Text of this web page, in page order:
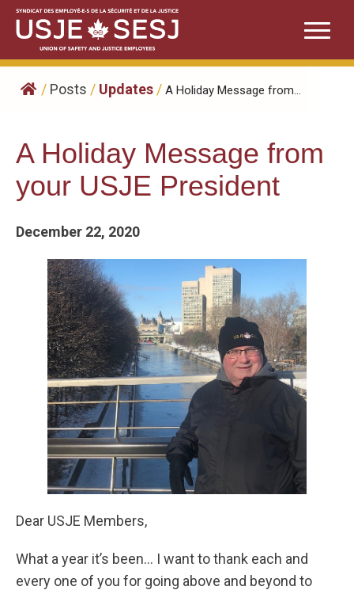
Skip
content
/ Posts / Updates / A Holiday Message from...
A Holiday Message from
your USJE President
December 22, 2020
Dear USJE Members,
What a year it’s been… I want to thank each and
every one of you for going above and beyond to